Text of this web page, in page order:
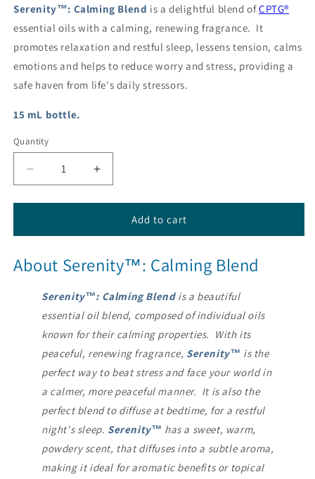
Serenity™: Calming Blend is a delightful blend ofCPTG®
essential oils with a calming, renewing fragrance. It
promotes relaxation and restful sleep, lessens tension, calms
emotions and helps to reduce worry and stress, providing a
safe haven from life's daily stressors.
15 mL bottle.
Quantity
Decrease
quantity
for
Calming
Oil
from
dōTERRA®
Increase
quantity
for
Serenity®
Calming
Oil
Blend
from
dōTERRA®
Add to cart
About Serenity™: Calming Blend
Serenity™: Calming Blend is a beautiful
essential oil blend, composed of individual oils
known for their calming properties. With its
peaceful, renewing fragrance, Serenity™ is the
perfectway to beat stress and face your world in
a calmer, more peaceful manner. It is also the
perfect blend to diffuse at bedtime, for a restful
night's sleep. Serenity™ has a sweet, warm,
powdery scent, that diffuses into a subtle aroma,
making it ideal for aromatic benefits or topical